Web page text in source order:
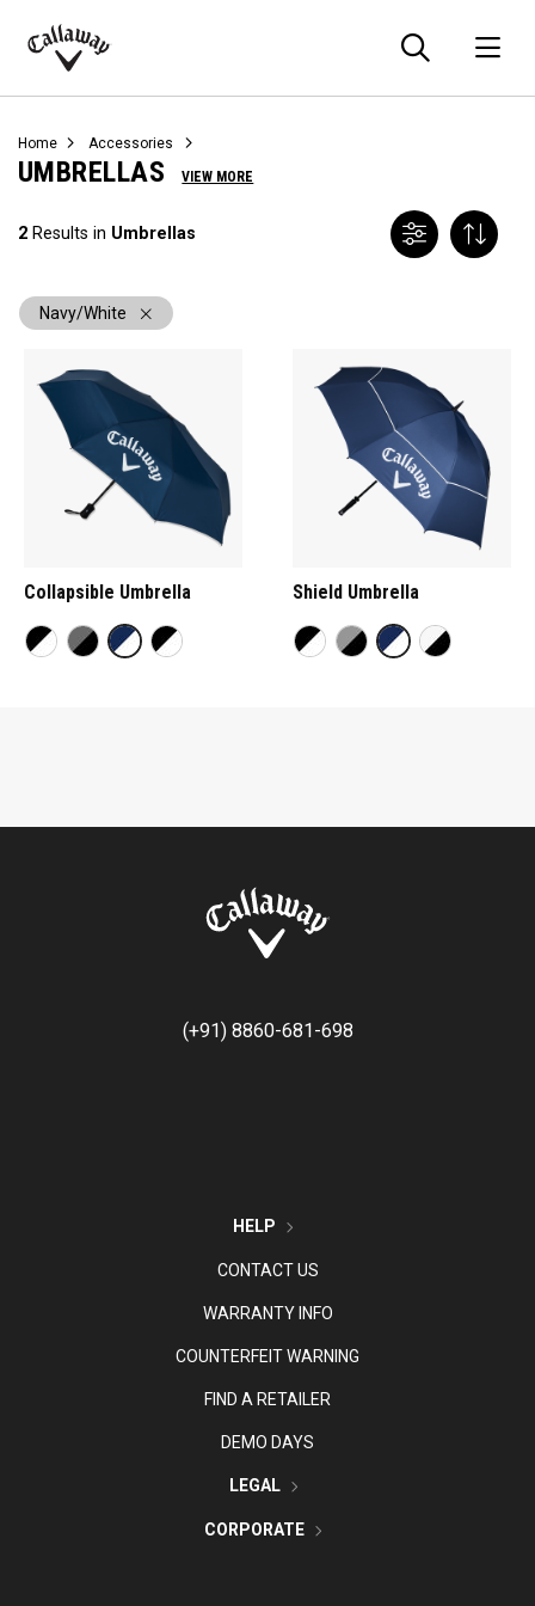
Callaway
Home Accessories
UMBRELLAS VIEW MORE
2 Results in Umbrellas
Navy/White
Collapsible Umbrella Shield Umbrella
(+91) 8860-681-698
HELP
CONTACT US
WARRANTY INFO
COUNTERFEIT WARNING
FIND A RETAILER
DEMO DAYS
LEGAL
CORPORATE